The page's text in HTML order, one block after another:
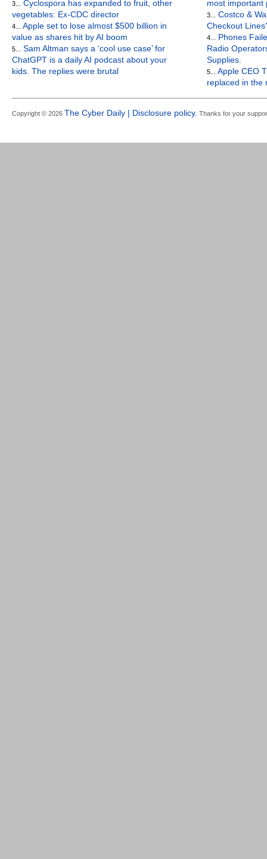
3...
Cyclospora has expanded to fruit, other
vegetables: Ex-CDC director
4...
Apple set to lose almost $500 billion in
value as shares hit by AI boom
5...
Sam Altman says a ‘cool use case’ for
ChatGPT is a daily AI podcast about your
kids. The replies were brutal
most important
3...
Costco &
Checkout
4...
Phones
Radio
Supplies.
5...
Apple CEO
replaced in the
Copyright © 2026 The Cyber Daily | Disclosure policy. Thanks for your